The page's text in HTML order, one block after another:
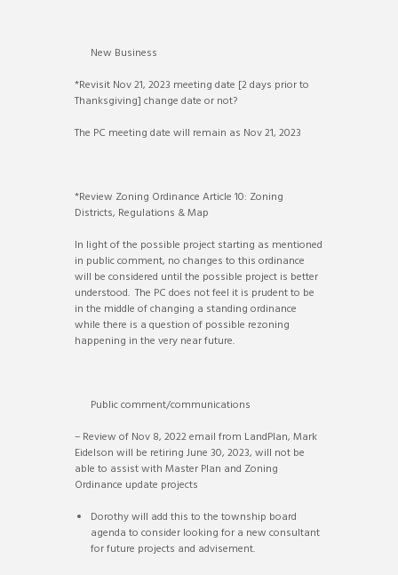
New Business
*Revisit Nov 21, 2023 meeting date [2 days prior to
Thanksgiving] change date or not?
The PC meeting date will remain as Nov 21, 2023
*Review Zoning Ordinance Article 10: Zoning
Districts, Regulations & Map
In light of the possible project starting as mentioned
in public comment, no changes to this ordinance
will be considered until the possible project is better
understood. The PC does not feel it is prudent to be
in the middle of changing a standing ordinance
while there is a question of possible rezoning
happening in the very near future.
Public comment/communications
– Review of Nov 8, 2022 email from LandPlan, Mark
Eidelson will be retiring June 30, 2023, will not be
able to assist with Master Plan and Zoning
Ordinance update projects
Dorothy will add this to the township board
agenda to consider looking for a new consultant
for future projects and advisement.